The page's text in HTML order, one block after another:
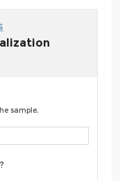
sample,